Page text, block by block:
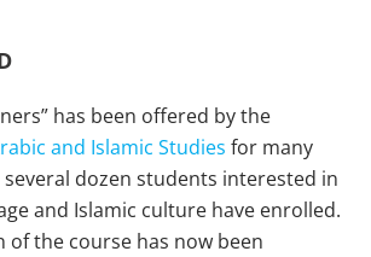
has been offered by the
and Islamic Studies for many
several dozen students interested in
and Islamic culture have enrolled.
of the course has now been